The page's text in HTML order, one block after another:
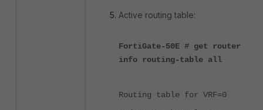
Active routing table:
FortiGate-50E # get router
info routing-table all
Routing table for VRF=0